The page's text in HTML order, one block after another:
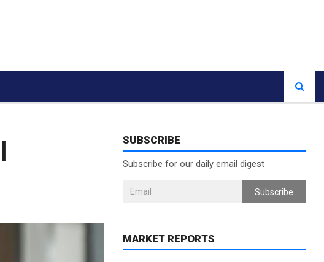
SUBSCRIBE
Subscribe for our daily email digest
Subscribe
MARKET REPORTS